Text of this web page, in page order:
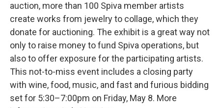
auction, more than 100 Spiva member artists
create works from jewelry to collage, which they
donate for auctioning. The exhibit is a great way not
only to raise money to fund Spiva operations, but
also to offer exposure for the participating artists.
This not-to-miss event includes a closing party
with wine, food, music, and fast and furious bidding
set for 5:30–7:00pm on Friday, May 8. More